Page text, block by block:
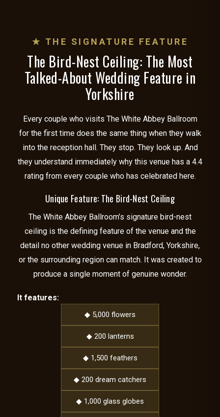
★ THE SIGNATURE FEATURE
The Bird-Nest Ceiling: The Most
Talked-About Wedding Feature in
Yorkshire
Every couple who visits The White Abbey Ballroom
for the first time does the same thing when they walk
into the reception hall. They stop. They look up. And
they understand immediately why this venue has a 4.4
rating from every couple who has celebrated here.
Unique Feature: The Bird-Nest Ceiling
The White Abbey Ballroom’s signature bird-nest
ceiling is the defining feature of the venue and the
detail no other wedding venue in Bradford, Yorkshire,
or the surrounding region can match. It was created to
produce a single moment of genuine wonder.
It features:
◆ 5,000 flowers
◆ 200 lanterns
◆ 1,500 feathers
◆ 200 dream catchers
◆ 1,000 glass globes